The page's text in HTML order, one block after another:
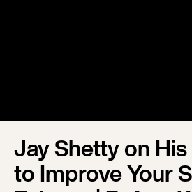
Jay Shetty on
to Improve Your